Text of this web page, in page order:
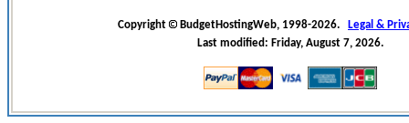
Copyright BudgetHostingWeb, 1998-2026.
Legal &
Last modified: Friday, August 7, 2026.